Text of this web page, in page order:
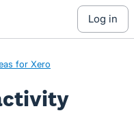
log in
for Xero